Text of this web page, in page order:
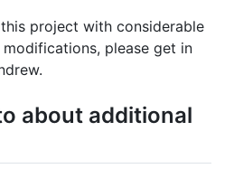
project with considerable
please get in
about additional